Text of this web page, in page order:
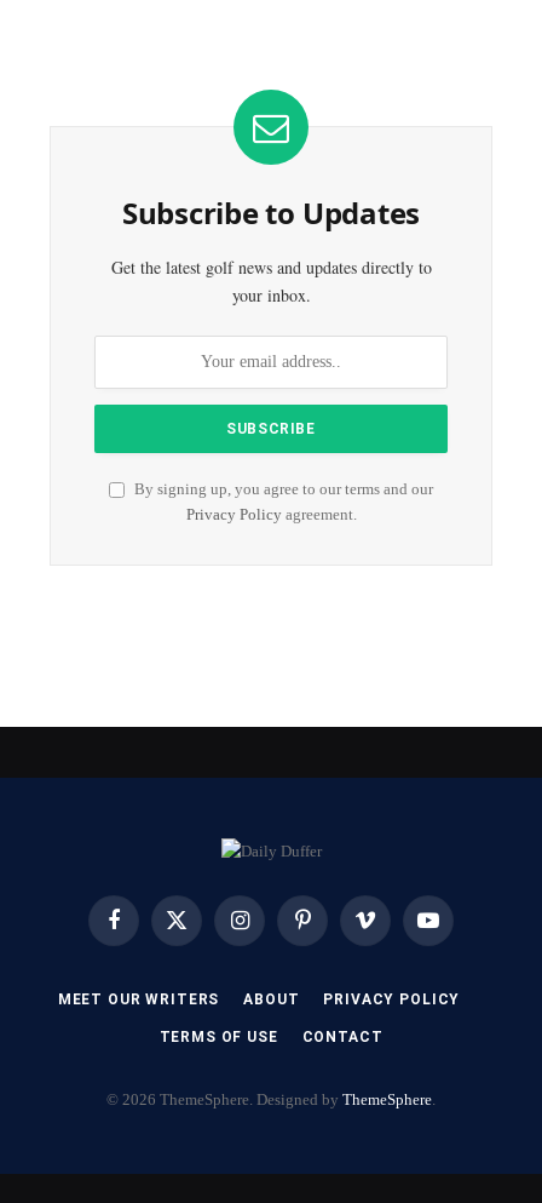
Subscribe to Updates
Get the latest golf news and updates directly to
your inbox.
By signing up, you agree to our terms and our
Privacy Policyagreement.
FacebookX
InstagramPinterest Vimeo YouTube
MEET OUR WRITERS ABOUT PRIVACY POLICY
TERMS OF USE CONTACT
© 2026 ThemeSphere. Designed by ThemeSphere